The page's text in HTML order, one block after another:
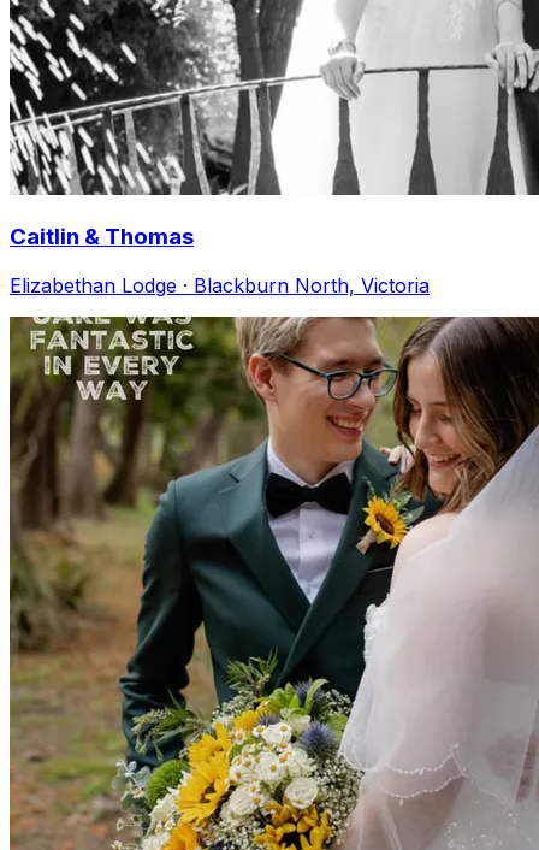
Caitlin & Thomas
Elizabethan Lodge · Blackburn North, Victoria